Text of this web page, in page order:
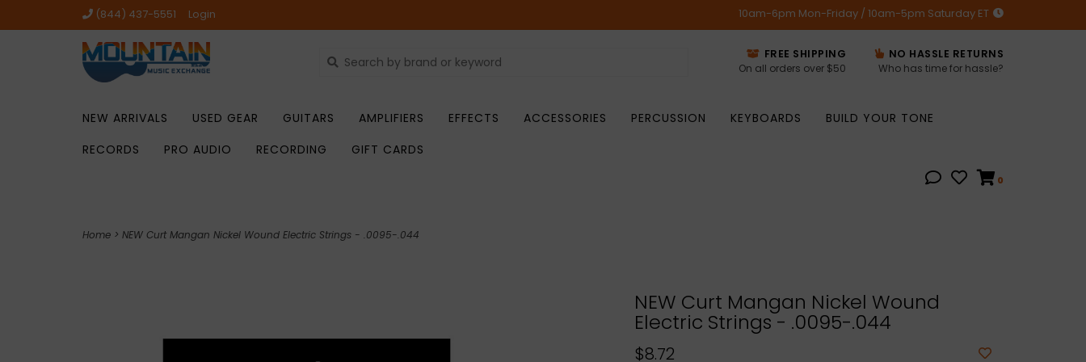
(844) 437-5551 Login 10am-6pm Mon-Friday / 10am-5pm Saturday ET
FREE SHIPPING
On all orders over $50
NO HASSLE RETURNS
Who has time for hassle?
NEW ARRIVALS USED GEAR GUITARS AMPLIFIERS EFFECTS ACCESSORIES PERCUSSION KEYBOARDS
BUILD YOUR TONE
RECORDS
PRO AUDIO RECORDING GIFT CARDS
0
Home > NEW Curt Mangan Nickel Wound Electric Strings - .0095-.044
NEW Curt Mangan Nickel Wound
Electric Strings - .0095-.044
$8.72